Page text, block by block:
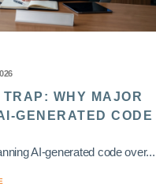
WHY MAJOR
GENERATED CODE
AI-generated code over...